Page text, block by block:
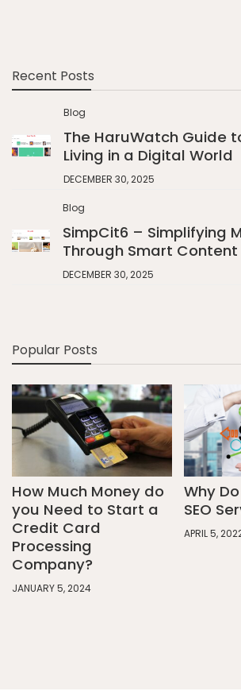
Recent Posts
Blog
The HaruWatch Guide
Living in a Digital World
DECEMBER 30, 2025
Blog
SimpCit6 – Simplifying
Through Smart Content
DECEMBER 30, 2025
Popular Posts
How Much Money do
you Need to Start a
Credit Card
Processing
Company?
JANUARY 5, 2024
Why
SEO
APRIL 5,